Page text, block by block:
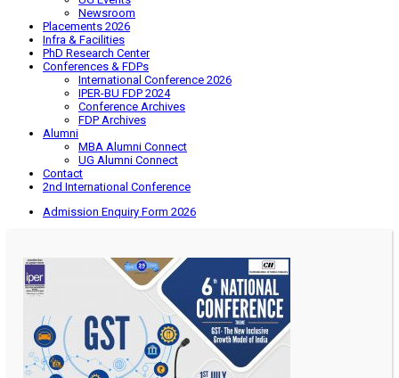
Newsroom
Placements 2026
Infra & Facilities
PhD Research Center
Conferences & FDPs
International Conference 2026
IPER-BU FDP 2024
Conference Archives
FDP Archives
Alumni
MBA Alumni Connect
UG Alumni Connect
Contact
2nd International Conference
Admission Enquiry Form 2026